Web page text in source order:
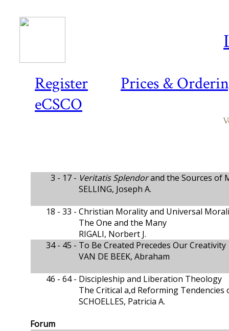
Register
Prices &
eCSCO
3 - 17 - Veritatis Splendorand the Sources of
SELLING, Joseph A.
18 - 33 -Christian Morality and Universal
The One and the Many
RIGALI, Norbert J.
34 - 45 - To Be Created Precedes Our Creativity
VAN DE BEEK, Abraham
46 - 64 - Discipleship and Liberation Theology
The Critical a,d Reforming
SCHOELLES, Patricia A.
Forum